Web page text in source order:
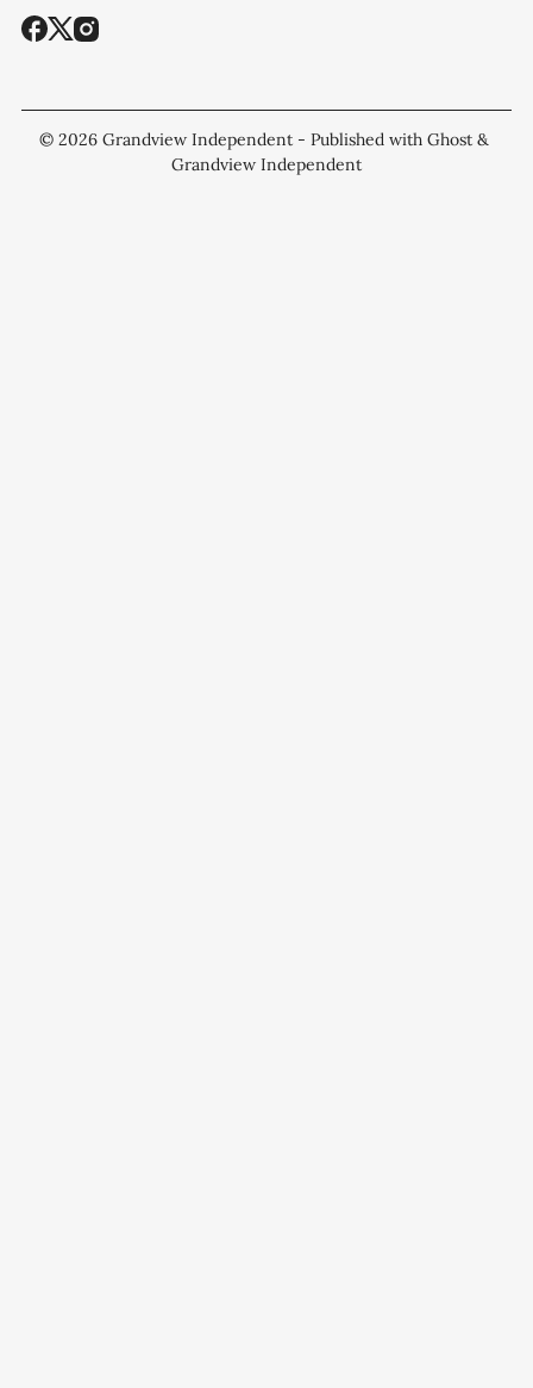
© 2026 Grandview Independent - Published with Ghost &
Grandview Independent